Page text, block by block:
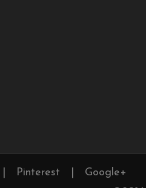
Pinterest
Google+